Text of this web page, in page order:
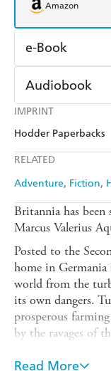
IMPRINT
Hodder Paperbacks
RELATED
Adventure Fiction
Amazon
e-Book
Amazon Kindle
Kobo
Ebooks.com
Audiobook
Audible
Britannia has
Marcus Valerius
Posted to the
home in
world from the
its own dangers.
prosperous
by the ravages of
brutally violent
Read More